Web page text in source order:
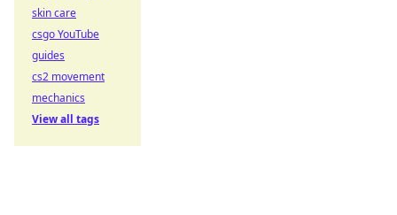
skin care
csgo YouTube
guides
cs2 movement
mechanics
View all tags